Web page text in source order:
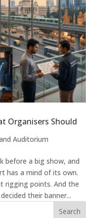
Organisers Should
Auditorium
before a big show, and
has a mind of its own.
rigging points. And the
their banner...
Search